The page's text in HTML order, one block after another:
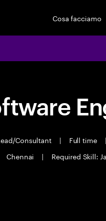
Cosa facciamo
Consultant | Full time |
Chennai | Required Skill: